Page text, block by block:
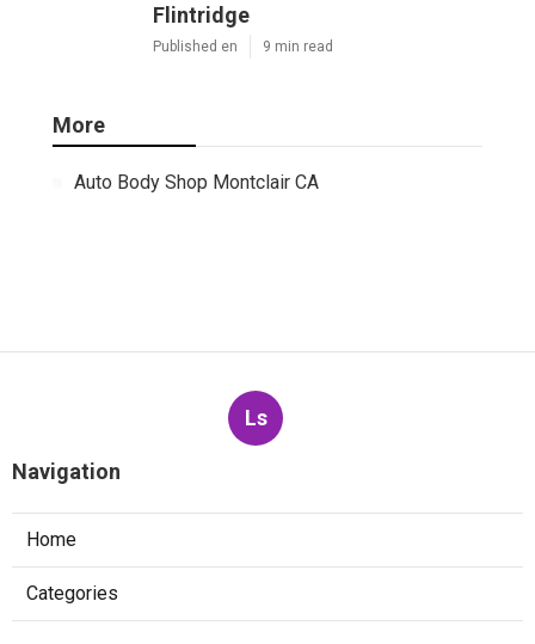
Flintridge
Published en 9 min read
More
Auto Body Shop Montclair CA
Ls
Navigation
Home
Categories